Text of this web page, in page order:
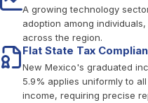
A growing technology
adoption among
across the region.
Flat State Tax
New Mexico's graduated
5.9% applies uniformly to
income, requiring precise